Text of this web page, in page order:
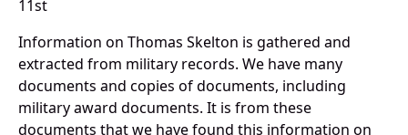
11st
Information on Thomas Skelton is gathered and
extracted from military records. We have many
documents and copies of documents, including
military award documents. It is from these
documents that we have found this information on